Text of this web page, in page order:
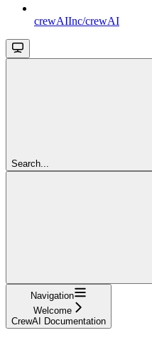
crewAIInc/crewAI
Search...
Navigation
Welcome
CrewAI Documentation